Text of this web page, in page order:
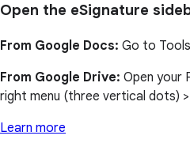
Open the eSignature
From Google Docs: Go to
From Google Drive: Open your
right menu (three vertical dots)
Learn more